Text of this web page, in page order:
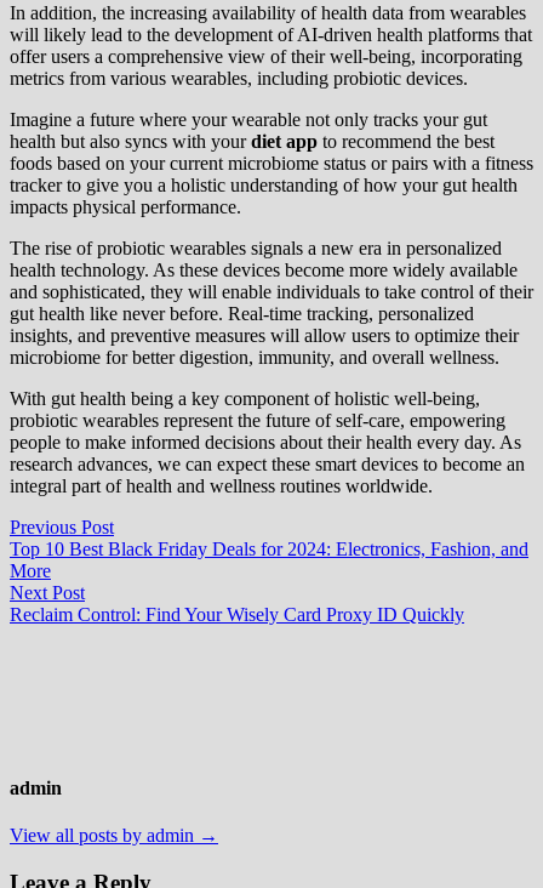
In addition, the increasing availability of health data from wearables
will likely lead to the development of AI-driven health platforms that
offer users a comprehensive view of their well-being, incorporating
metrics from various wearables, including probiotic devices.
Imagine a future where your wearable not only tracks your gut
health but also syncs with yourdiet app to recommend the best
foods based on your current microbiome status or pairs with a fitness
tracker to give you a holistic understanding of how your gut health
impacts physical performance.
The rise of probiotic wearables signals a new era in personalized
health technology. As these devices become more widely available
and sophisticated, they will enable individuals to take control of their
gut health like never before. Real-time tracking, personalized
insights, and preventive measures will allow users to optimize their
microbiome for better digestion, immunity, and overall wellness.
With gut health being a key component of holistic well-being,
probiotic wearables represent the future of self-care, empowering
people to make informed decisions about their health every day. As
research advances, we can expect these smart devices to become an
integral part of health and wellness routines worldwide.
Post
navigation
Previous PostPrevious
post:
Top 10 Best Black Friday Deals for 2024: Electronics, Fashion, and
More
Next PostNext
post:
Reclaim Control: Find Your Wisely Card Proxy ID Quickly
admin
View all posts by admin →
Leave a Reply